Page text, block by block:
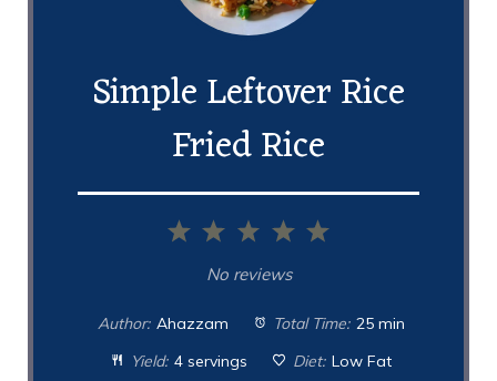
Simple Leftover Rice
Fried Rice
5
4
3
Stars
2
Stars
1
Star
No reviews
Author: Ahazzam Total Time: 25 min
Yield: 4 servings Diet: Low Fat